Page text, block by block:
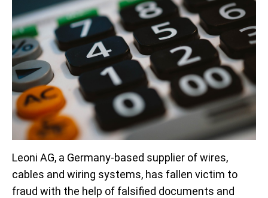
Leoni AG, a Germany-based supplier of wires,
cables and wiring systems, has fallen victim to
fraud with the help of falsified documents and